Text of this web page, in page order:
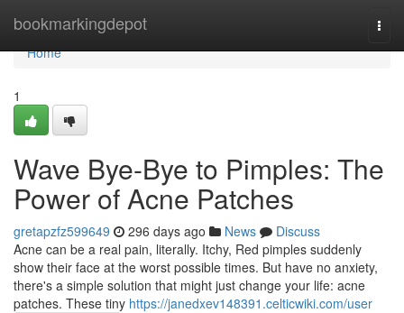
bookmarkingdepot
Home
Home
1
Wave Bye-Bye to Pimples: The
Power of Acne Patches
gretapzfz599649 296 days ago News
Discuss
Acne can be a real pain, literally. Itchy, Red pimples suddenly
show their face at the worst possible times. But have no anxiety,
there's a simple solution that might just change your life: acne
patches. These tiny https://janedxev148391.celticwiki.com/user